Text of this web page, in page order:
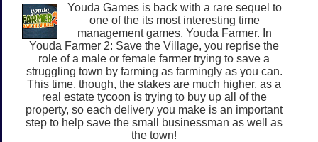
Youda Games is back with a rare sequel to
one of the its most interesting time
management games, Youda Farmer. In
Youda Farmer 2: Save the Village, you reprise the
role of a male or female farmer trying to save a
struggling town by farming as farmingly as you can.
This time, though, the stakes are much higher, as a
real estate tycoon is trying to buy up all of the
property, so each delivery you make is an important
step to help save the small businessman as well as
the town!